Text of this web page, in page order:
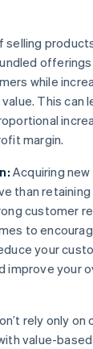
selling
while
This can
margin.
Acquiring
than
customer
to
your
improve your
rely only on
value-